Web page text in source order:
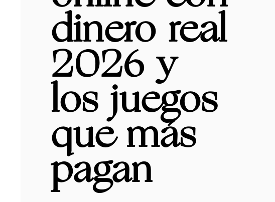
dinero real
2026 y
los juegos
que más
pagan